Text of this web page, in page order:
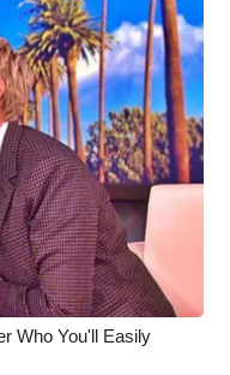
Who You'll Easily